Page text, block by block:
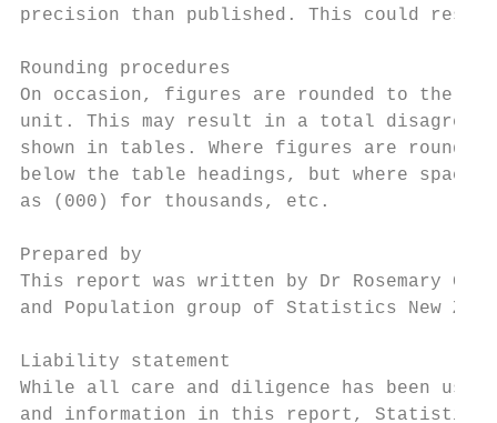
precision than published. This could
Rounding procedures
On occasion, figures are rounded to the
unit. This may result in a total
shown in tables. Where figures are
below the table headings, but where
as (000) for thousands, etc.
Prepared by
This report was written by Dr Rosemary
and Population group of Statistics New
Liability statement
While all care and diligence has been
and information in this report,